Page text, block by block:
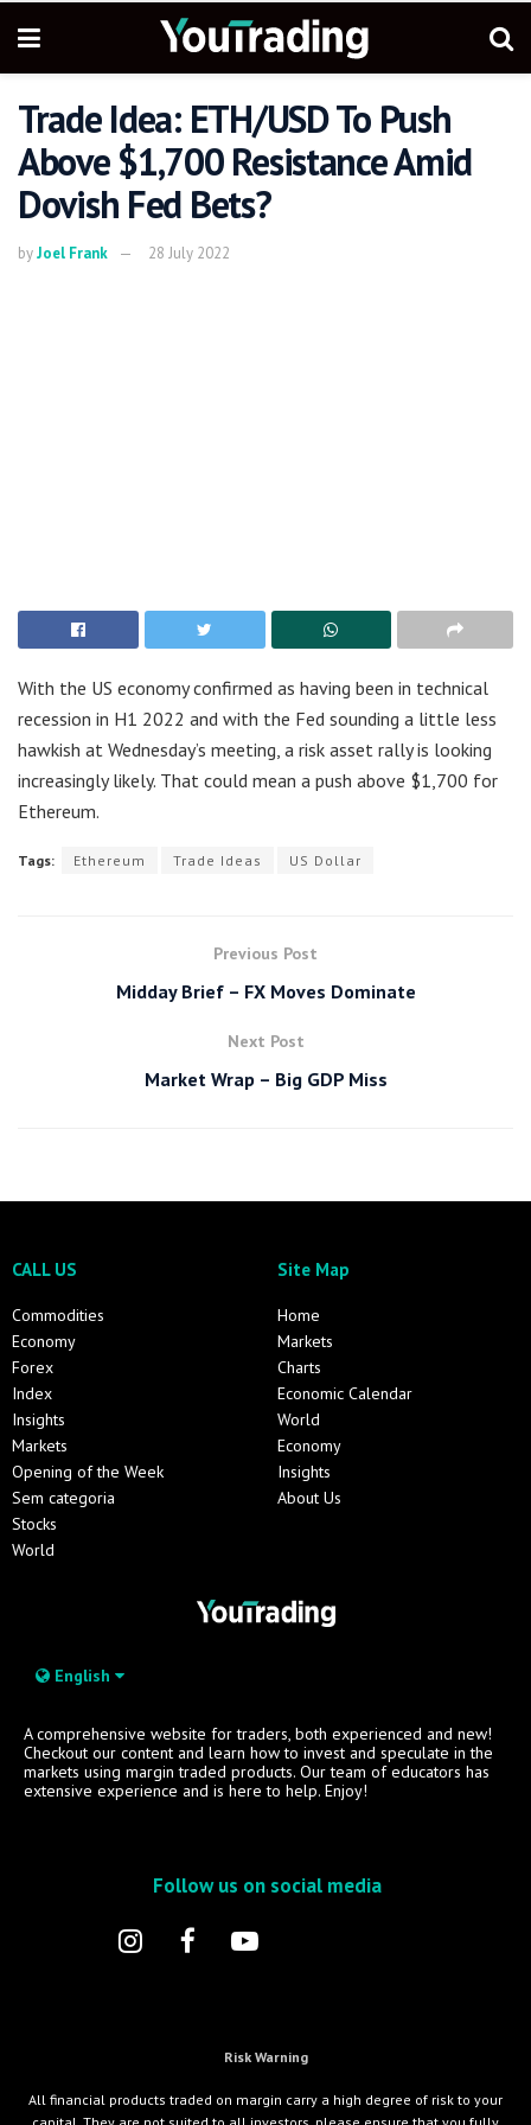
Trade Idea: ETH/USD To Push
Above $1,700 Resistance Amid
Dovish Fed Bets?
byJoel Frank 28 July 2022
With the US economy confirmed as having been in technical
recession in H1 2022 and with the Fed sounding a little less
hawkish at Wednesday’s meeting, a risk asset rally is looking
increasingly likely. That could mean a push above $1,700 for
Ethereum.
Tags: Ethereum Trade Ideas US Dollar
Previous Post
Midday Brief – FX Moves Dominate
Next Post
Market Wrap – Big GDP Miss
CALL US
Commodities
Economy
Forex
Index
Insights
Markets
Opening of the Week
Sem categoria
Stocks
World
Site Map
Home
Markets
Charts
Economic Calendar
World
Economy
Insights
About Us
English
A comprehensive website for traders, both experienced and new!
Checkout our content and learn how to invest and speculate in the
markets using margin traded products. Our team of educators has
extensive experience and is here to help. Enjoy!
Follow us on social media
Risk Warning
All financial products traded on margin carry a high degree of risk to your